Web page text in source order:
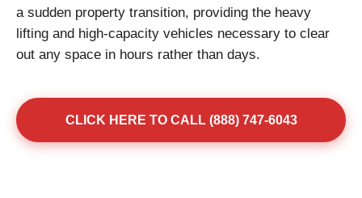
a sudden property transition, providing the heavy
lifting and high-capacity vehicles necessary to clear
out any space in hours rather than days.
CLICK HERE TO CALL (888) 747-6043